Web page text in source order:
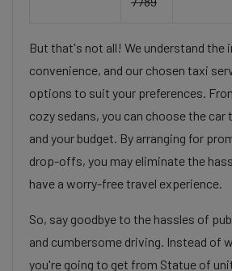
But that's not all! We understand the
convenience, and our chosen taxi
options to suit your preferences.
cozy sedans, you can choose the
and your budget. By arranging for
drop-offs, you may eliminate the
have a worry-free travel experience.
So, say goodbye to the hassles of
and cumbersome driving. Instead of
you're going to get from Statue of